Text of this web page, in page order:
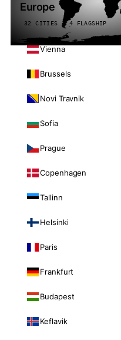
Europe
32 CITIES · 4 FLAGSHIP
Vienna
Brussels
Novi Travnik
Sofia
Prague
Copenhagen
Tallinn
Helsinki
Paris
Frankfurt
Budapest
Keflavik